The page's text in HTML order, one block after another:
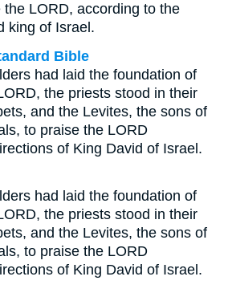
LORD, according to the
king of Israel.
Bible
had laid the foundation of
the priests stood in their
and the Levites, the sons of
to praise the LORD
of King David of Israel.
had laid the foundation of
the priests stood in their
and the Levites, the sons of
to praise the LORD
of King David of Israel.